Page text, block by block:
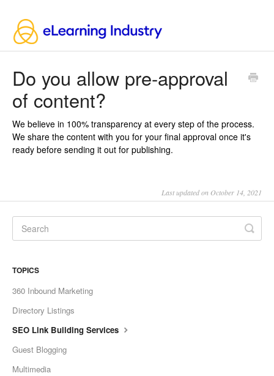
Do you allow pre-approval
of content?
We believe in 100% transparency at every step of the process.
We share the content with you for your final approval once it's
ready before sending it out for publishing.
Last updated on October 14, 2021
TOPICS
360 Inbound Marketing
Directory Listings
SEO Link Building Services
Guest Blogging
Multimedia